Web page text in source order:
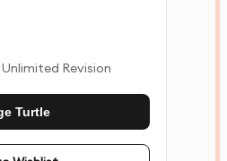
Revision
Turtle